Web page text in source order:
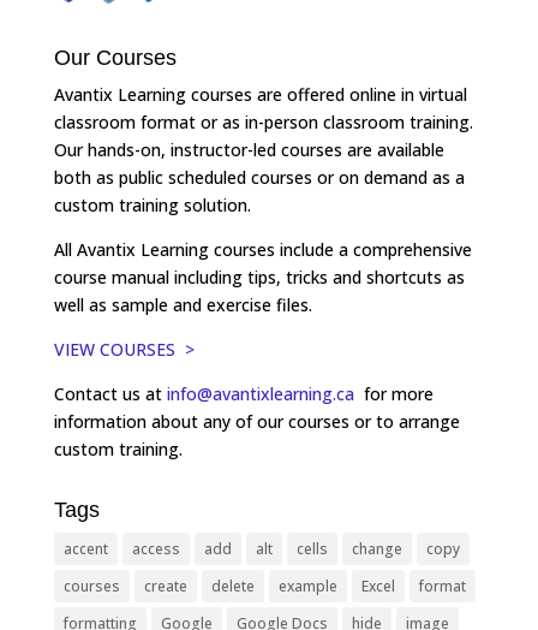
Our Courses
Avantix Learning courses are offered online in virtual
classroom format or as in-person classroom training.
Our hands-on, instructor-led courses are available
both as public scheduled courses or on demand as a
custom training solution.
All Avantix Learning courses include a comprehensive
course manual including tips, tricks and shortcuts as
well as sample and exercise files.
VIEW COURSES >
Contact us at info@avantixlearning.ca for more
information about any of our courses or to arrange
custom training.
Tags
accent access add alt cells change
copy
courses
create delete example Excel
format
formatting
Google Google Docs hide image